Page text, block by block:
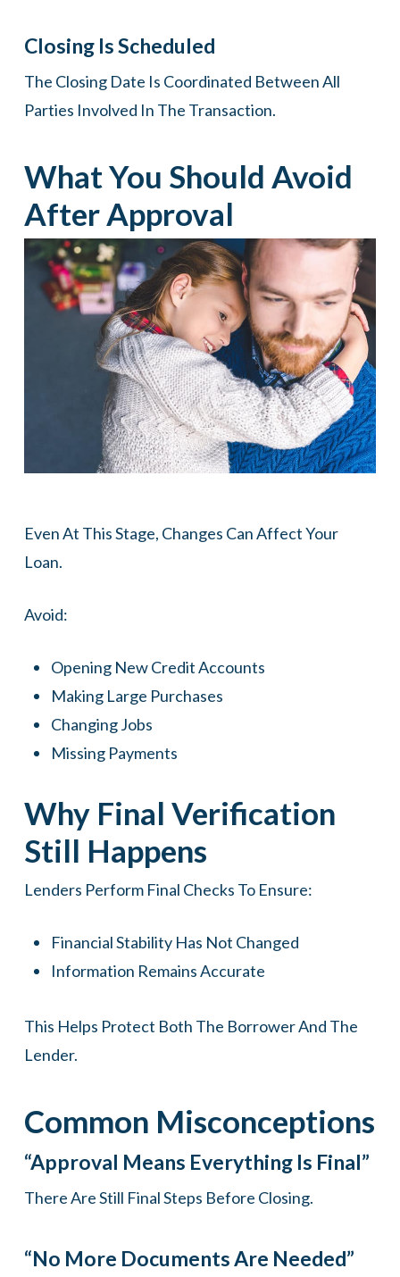
Closing Is Scheduled
The Closing Date Is Coordinated Between All
Parties Involved In The Transaction.
What You Should Avoid
After Approval
Even At This Stage, Changes Can Affect Your
Loan.
Avoid:
Opening New Credit Accounts
Making Large Purchases
Changing Jobs
Missing Payments
Why Final Verification
Still Happens
Lenders Perform Final Checks To Ensure:
Financial Stability Has Not Changed
Information Remains Accurate
This Helps Protect Both The Borrower And The
Lender.
Common Misconceptions
“Approval Means Everything Is Final”
There Are Still Final Steps Before Closing.
“No More Documents Are Needed”